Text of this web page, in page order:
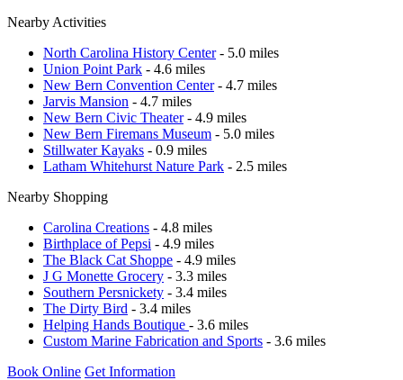
Nearby Activities
North Carolina History Center- 5.0 miles
Union Point Park - 4.6 miles
New Bern Convention Center- 4.7 miles
Jarvis Mansion - 4.7 miles
New Bern Civic Theater- 4.9 miles
New Bern Firemans Museum - 5.0 miles
Stillwater Kayaks - 0.9 miles
Latham Whitehurst Nature Park - 2.5 miles
Nearby Shopping
Carolina Creations - 4.8 miles
Birthplace of Pepsi - 4.9 miles
The Black Cat Shoppe - 4.9 miles
J G Monette Grocery - 3.3 miles
Southern Persnickety - 3.4 miles
The Dirty Bird - 3.4 miles
Helping Hands Boutique - 3.6 miles
Custom Marine Fabrication and Sports - 3.6 miles
Book Online Get Information